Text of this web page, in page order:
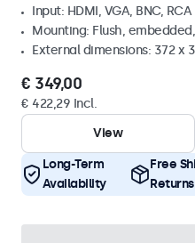
Input: HDMI, VGA, BNC, RCA
Mounting: Flush,
External dimensions: 372 x
€ 349,00
€ 422,29 Incl.
View
Long-Term
Availability
Free
Returns